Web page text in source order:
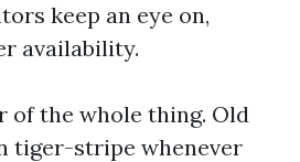
keep an eye on,
availability.
of the whole thing. Old
tiger-stripe whenever